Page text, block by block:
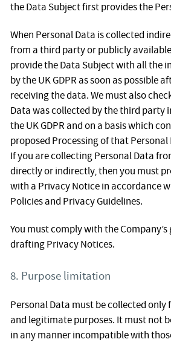
the Data Subject first provides the
When Personal Data is collected
from a third party or publicly
provide the Data Subject with all the
by the UK GDPR as soon as possible
receiving the data. We must also
Data was collected by the third party
the UK GDPR and on a basis which
proposed Processing of that Personal
If you are collecting Personal Data
directly or indirectly, then you must
with a Privacy Notice in accordance
Policies and Privacy Guidelines.
You must comply with the Company’s
drafting Privacy Notices.
8. Purpose limitation
Personal Data must be collected only
and legitimate purposes. It must not
in any manner incompatible with